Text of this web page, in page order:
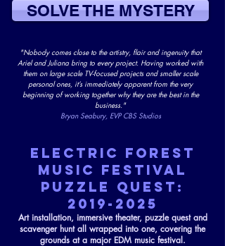
SOLVE THE MYSTERY
"Nobody comes close to the artistry, flair and ingenuity that
Ariel and Juliana bring to every project. Having worked with
them on large scale TV-focused projects and smaller scale
personal ones, it’s immediately apparent from the very
beginning of working together why they are the best in the
business."
Bryan Seabury, EVP CBS Studios
ELECTRIC FOREST
MUSIC FESTIVAL
PUZZLE QUEST:
2019-2025
Art installation, immersive theater, puzzle quest and
scavenger hunt all wrapped into one, covering the
grounds at a major EDM music festival.